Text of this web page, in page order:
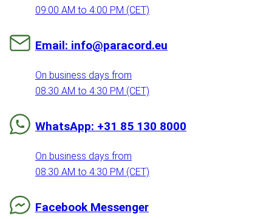
09:00 AM to 4:00 PM (CET)
Email: info@paracord.eu
On business days from
08:30 AM to 4:30 PM (CET)
WhatsApp: +31 85 130 8000
On business days from
08:30 AM to 4:30 PM (CET)
Facebook Messenger